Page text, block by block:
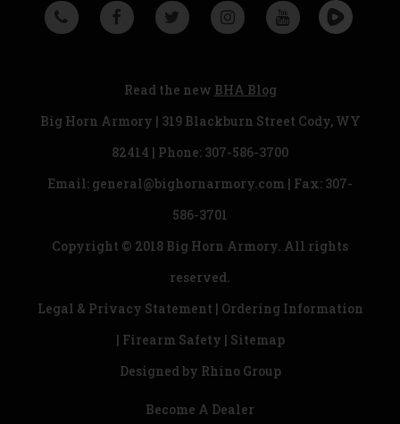
Read the new BHA Blog
Big Horn Armory | 319 Blackburn Street Cody, WY
82414 | Phone: 307-586-3700
Email: general@bighornarmory.com | Fax: 307-
586-3701
Copyright © 2018 Big Horn Armory. All rights
reserved.
Legal & Privacy Statement | Ordering Information
| Firearm Safety | Sitemap
Designed by Rhino Group
Become A Dealer